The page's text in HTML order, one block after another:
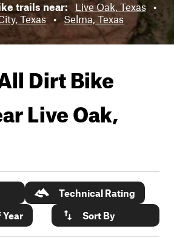
trails near: Live Oak, Texas
•
Texas • Selma, Texas
Dirt Bike
Live Oak,
Technical Rating
Year
Sort By